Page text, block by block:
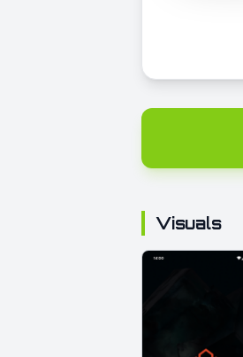
Visuals